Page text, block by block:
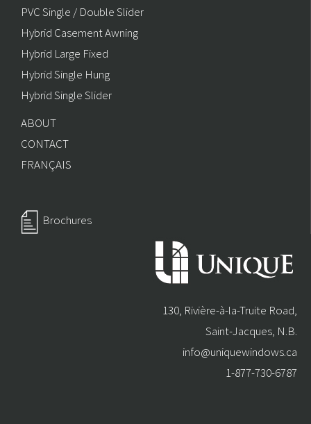
PVC Single / Double Slider
Hybrid Casement Awning
Hybrid Large Fixed
Hybrid Single Hung
Hybrid Single Slider
ABOUT
CONTACT
FRANÇAIS
Brochures
130, Rivière-à-la-Truite Road,
Saint-Jacques, N.B.
info@uniquewindows.ca
1-877-730-6787